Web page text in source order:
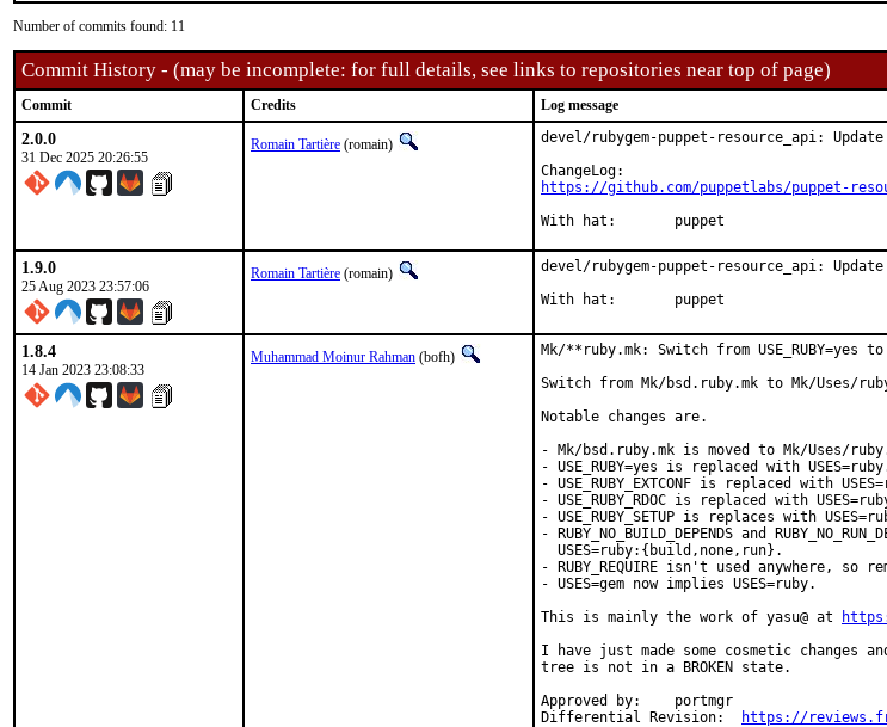
Number of commits found: 11
Commit History - (may be incomplete: for full details, see links to repositories near top of page)
Commit Credits Log message
2.0.0
31 Dec 2025 20:26:55
Romain Tartière (romain)
devel/rubygem-puppet-resource_api:
https://github.com/puppetlabs/puppet-
With hat:	puppet
1.9.0
25 Aug 2023 23:57:06
Romain Tartière (romain)
devel/rubygem-puppet-resource_api:
With hat:	puppet
1.8.4
14 Jan 2023 23:08:33
Muhammad Moinur Rahman (bofh)
Mk/**ruby.mk: Switch from USE_RUBY=yes to
Switch from Mk/bsd.ruby.mk to Mk/Uses/
Notable changes are.
- Mk/bsd.ruby.mk is moved to Mk/Uses/
- USE_RUBY=yes is replaced with
- USE_RUBY_EXTCONF is replaced with
- USE_RUBY_RDOC is replaced with
- USE_RUBY_SETUP is replaces with
- RUBY_NO_BUILD_DEPENDS and
  USES=ruby:{build,none,run}.
- RUBY_REQUIRE isn't used anywhere, so
- USES=gem now implies USES=ruby.
This is mainly the work of yasu@ at
I have just made some cosmetic changes
tree is not in a BROKEN state.
Approved by:	portmgr
https://